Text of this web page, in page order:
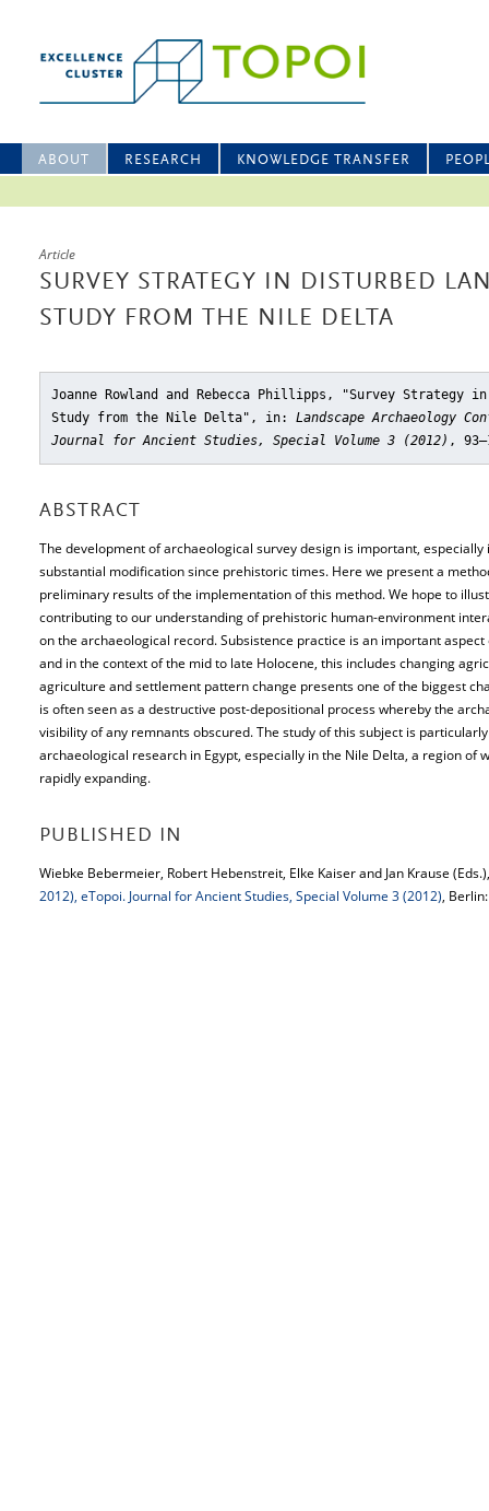
ABOUT RESEARCH KNOWLEDGE TRANSFER
Article
SURVEY STRATEGY IN DISTURBED
STUDY FROM THE NILE DELTA
Joanne Rowland and Rebecca Phillipps, "Survey Strategy
Study from the Nile Delta" , in: Landscape Archaeology
Journal for Ancient Studies, Special Volume 3 (2012) ,
ABSTRACT
The development of archaeological survey design is important,
substantial modification since prehistoric times. Here we present a
preliminary results of the implementation of this method. We hope to
contributing to our understanding of prehistoric human-environment
on the archaeological record. Subsistence practice is an important
and in the context of the mid to late Holocene, this includes changing
agriculture and settlement pattern change presents one of the biggest
is often seen as a destructive post-depositional process whereby the
visibility of any remnants obscured. The study of this subject is
archaeological research in Egypt, especially in the Nile Delta, a region of
rapidly expanding.
PUBLISHED IN
Wiebke Bebermeier, Robert Hebenstreit, Elke Kaiser and Jan Krause
2012), eTopoi. Journal for Ancient Studies, Special Volume 3 (2012),